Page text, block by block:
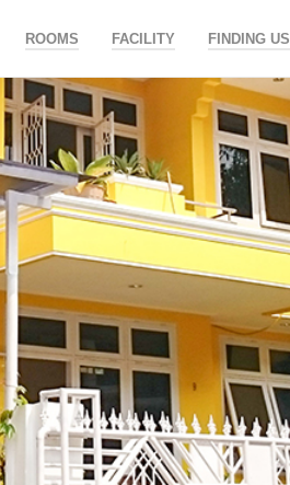
ROOMS FACILITY FINDING US